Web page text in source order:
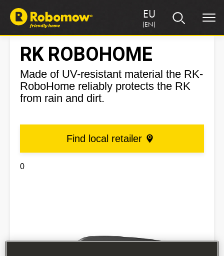
EU
(EN)
RK ROBOHOME
Made of UV-resistant material the RK-
RoboHome reliably protects the RK
from rain and dirt.
Find local retailer
0